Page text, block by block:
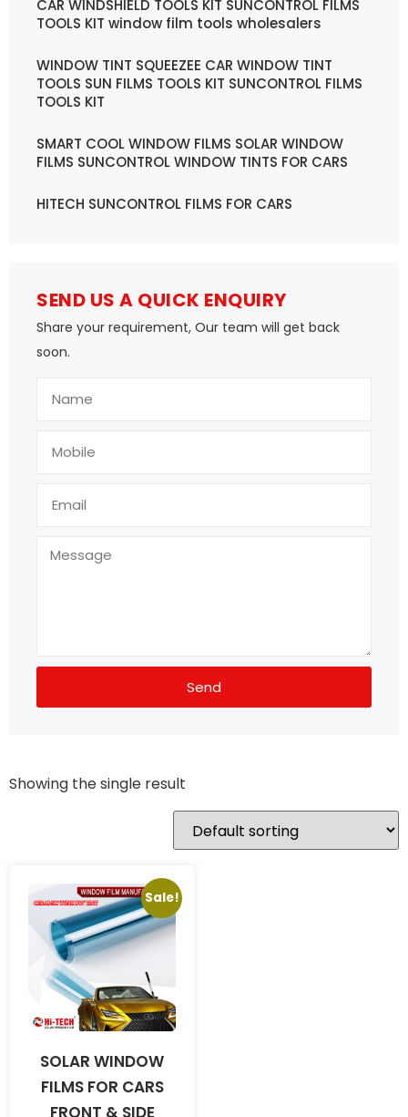
CAR WINDSHIELD TOOLS KIT SUNCONTROL FILMS
TOOLS KIT window film tools wholesalers
WINDOW TINT SQUEEZEE CAR WINDOW TINT
TOOLS SUN FILMS TOOLS KIT SUNCONTROL FILMS
TOOLS KIT
SMART COOL WINDOW FILMS SOLAR WINDOW
FILMS SUNCONTROL WINDOW TINTS FOR CARS
HITECH SUNCONTROL FILMS FOR CARS
SEND US A QUICK ENQUIRY
Share your requirement, Our team will get back
soon.
Send
Showing the single result
Sale!
SOLAR WINDOW
FILMS FOR CARS
FRONT & SIDE